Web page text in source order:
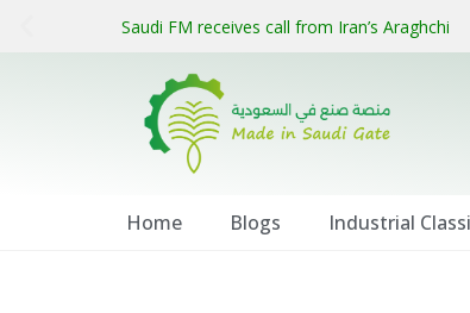
Saudi FM receives call from Iran’s Araghchi
Home Blogs Industrial